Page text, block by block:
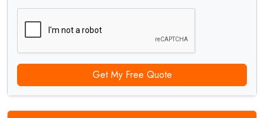
Get My Free Quote